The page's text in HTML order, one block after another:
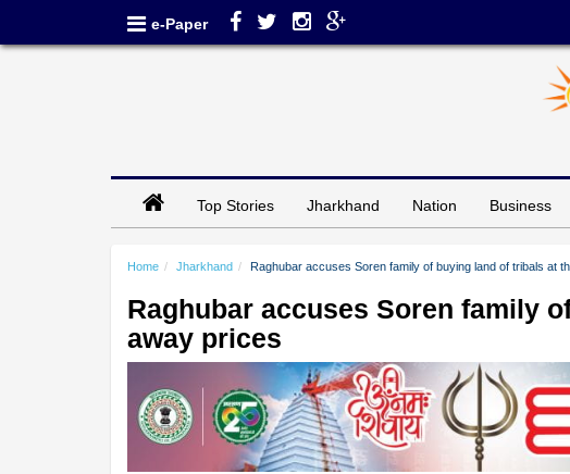
e-Paper
Top Stories Jharkhand Nation Business
Home Jharkhand Raghubar accuses Soren family of buying land of tribals at
Raghubar accuses Soren family
away prices